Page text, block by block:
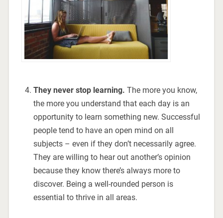
They never stop learning. The more you know,
the more you understand that each day is an
opportunity to learn something new. Successful
people tend to have an open mind on all
subjects – even if they don’t necessarily agree.
They are willing to hear out another’s opinion
because they know there’s always more to
discover. Being a well-rounded person is
essential to thrive in all areas.